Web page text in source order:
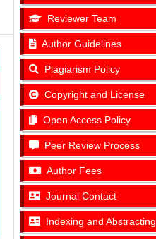
Reviewer Team
Author Guidelines
Plagiarism Policy
Copyright and License
Open Access Policy
Peer Review Process
Author Fees
Journal Contact
Indexing and Abstracting